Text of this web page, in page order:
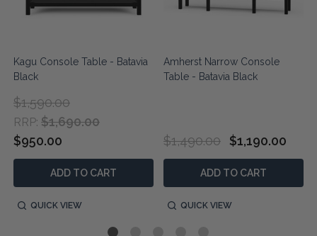
Kagu Console Table - Batavia
Black
RRP: $1,690.00
$1,590.00
$950.00
ADD TO CART
QUICK VIEW
Amherst Narrow Console
Table - Batavia Black
$1,490.00 $1,190.00
ADD TO CART
QUICK VIEW